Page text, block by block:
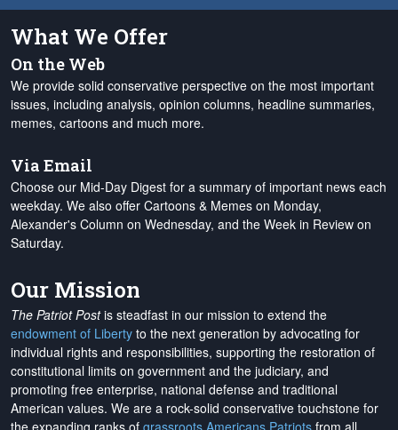
What We Offer
On the Web
We provide solid conservative perspective on the most important
issues, including analysis, opinion columns, headline summaries,
memes, cartoons and much more.
Via Email
Choose our Mid-Day Digest for a summary of important news each
weekday. We also offer Cartoons & Memes on Monday,
Alexander's Column on Wednesday, and the Week in Review on
Saturday.
Our Mission
The Patriot Postis steadfast in our mission to extend the
endowment of Liberty to the next generation by advocating for
individual rights and responsibilities, supporting the restoration of
constitutional limits on government and the judiciary, and
promoting free enterprise, national defense and traditional
American values. We are a rock-solid conservative touchstone for